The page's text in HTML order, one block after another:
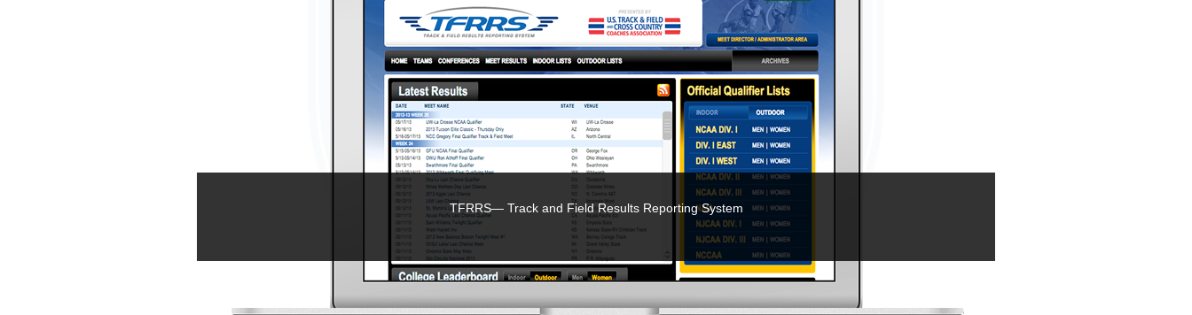
TFRRS— Track and Field Results Reporting System